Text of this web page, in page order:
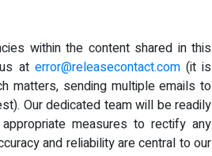
within the content shared in this
at error@releasecontact.com(it is
matters, sending multiple emails to
Our dedicated team will be readily
measures to rectify any
and reliability are central to our